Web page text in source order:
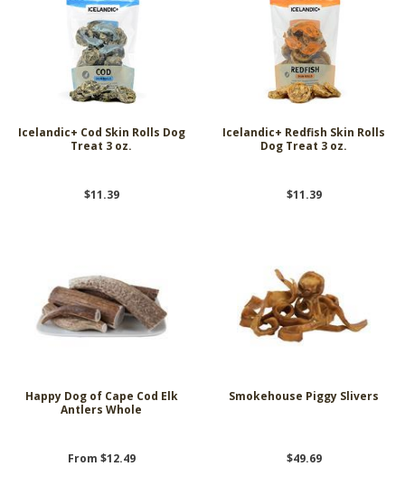
Icelandic+ Cod Skin Rolls Dog
Treat 3 oz.
$11.39
Icelandic+ Redfish Skin Rolls
Dog Treat 3 oz.
$11.39
Happy Dog of Cape Cod Elk
Antlers Whole
From $12.49
Smokehouse Piggy Slivers
$49.69